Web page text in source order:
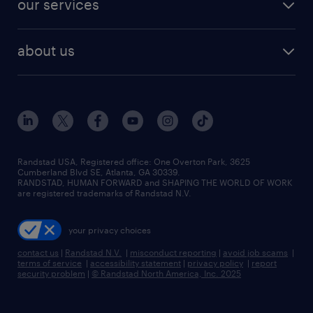
human resources jobs
industrial management jobs
sales & marketing jobs
our services
flexible to permanent staffing
high-volume hiring support
managed service programs
recruitment process outsourcing
talent transition
about us
contact us
locations
careers at randstad
press room
Randstad USA, Registered office:​ One Overton Park, 3625
Cumberland Blvd SE, Atlanta, GA 30339.
RANDSTAD, HUMAN FORWARD and SHAPING THE WORLD OF WORK
are registered trademarks of Randstad N.V.
your privacy choices
contact us | Randstad N.V. | misconduct reporting | avoid job scams |
terms of service | accessibility statement | privacy policy | report
security problem | © Randstad North America, Inc. 2025